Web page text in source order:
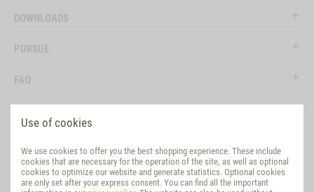
Use of cookies
We use cookies to offer you the best shopping experience. These include
cookies that are necessary for the operation of the site, as well as optional
cookies to optimize our website and generate statistics. Optional cookies
are only set after your express consent. You can find all the important
DOWNLOADS
PURSUE
FAQ
EVALUATION